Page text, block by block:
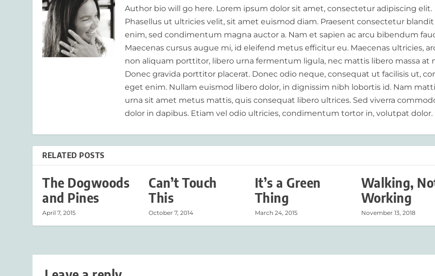
Author bio will go here. Lorem ipsum dolor sit amet, consectetur adipiscing elit.
Phasellus ut ultricies velit, sit amet euismod diam. Praesent consectetur blandit
enim, sed condimentum magna auctor a. Nam et sapien ac arcu bibendum
Maecenas cursus augue mi, id eleifend metus efficitur eu. Maecenas ultricies,
non aliquam porttitor, libero urna fermentum ligula, nec mattis libero massa at
Donec gravida porttitor placerat. Donec odio neque, consequat ut facilisis ut,
eget enim. Nullam euismod libero dolor, in dignissim nibh lobortis id. Nam
urna sit amet metus mattis, quis consequat libero ultrices. Sed viverra
dolor in dapibus. Etiam vel odio ultricies, condimentum tortor in, volutpat dolor.
RELATED POSTS
The Dogwoods
and Pines
April 7, 2015
Can’t Touch
This
October 7, 2014
It’s a Green
Thing
March 24, 2015
Walking,
Working
November 13, 2018